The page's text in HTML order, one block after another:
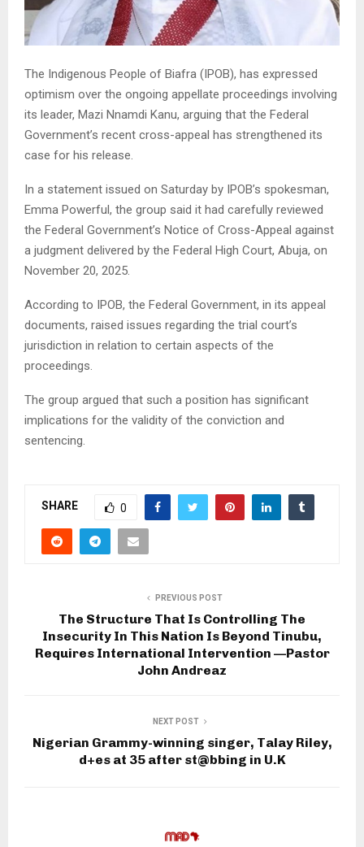
The Indigenous People of Biafra (IPOB), has expressed
optimism over the ongoing appellate proceedings involving
its leader, Mazi Nnamdi Kanu, arguing that the Federal
Government’s recent cross-appeal has strengthened its
case for his release.
In a statement issued on Saturday by IPOB’s spokesman,
Emma Powerful, the group said it had carefully reviewed
the Federal Government’s Notice of Cross-Appeal against
a judgment delivered by the Federal High Court, Abuja, on
November 20, 2025.
According to IPOB, the Federal Government, in its appeal
documents, raised issues regarding the trial court’s
jurisdiction in relation to certain aspects of the
proceedings.
The group argued that such a position has significant
implications for the validity of the conviction and
sentencing.
SHARE 0
PREVIOUS POST
The Structure That Is Controlling The
Insecurity In This Nation Is Beyond Tinubu,
Requires International Intervention —Pastor
John Andreaz
NEXT POST
Nigerian Grammy-winning singer, Talay Riley,
d+es at 35 after st@bbing in U.K